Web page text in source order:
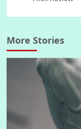
More Stories